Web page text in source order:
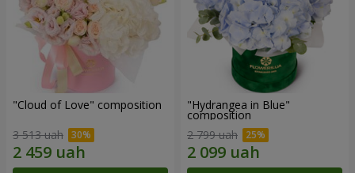
"Cloud of Love" composition
3 513 uah
"Hydrangea in Blue"
composition
2 799 uah